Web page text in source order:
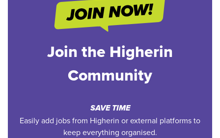
Join the Higherin
Community
SAVE TIME
Easily add jobs from Higherin or external platforms to
keep everything organised.